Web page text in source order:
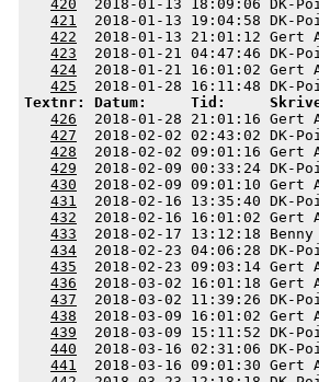
420
2018-01-13
421
2018-01-13
422
2018-01-13
423
2018-01-21
424
2018-01-21
425
Textnr: Datum:     Tid:
426
2018-01-28
427
2018-02-02
428
2018-02-02
429
2018-02-09
430
2018-02-09
431
2018-02-16
432
2018-02-16
433
2018-02-17
434
2018-02-23
435
2018-02-23
436
2018-03-02
437
2018-03-02
438
2018-03-09
439
2018-03-09
440
2018-03-16
441
2018-03-16